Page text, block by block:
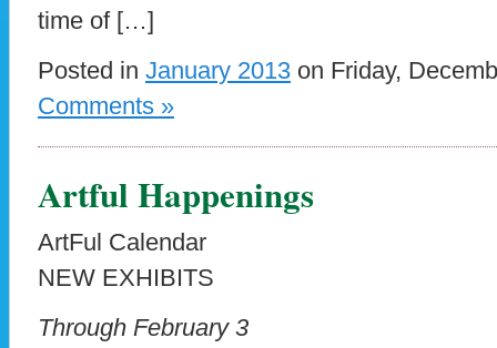
time of […]
Posted in January 2013 on Friday,
Comments »
Artful Happenings
ArtFul Calendar
NEW EXHIBITS
Through February 3